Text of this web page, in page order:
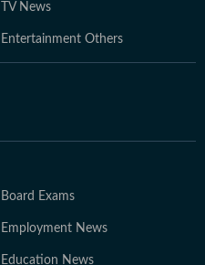
TV News
Entertainment Others
Board Exams
Employment News
Education News